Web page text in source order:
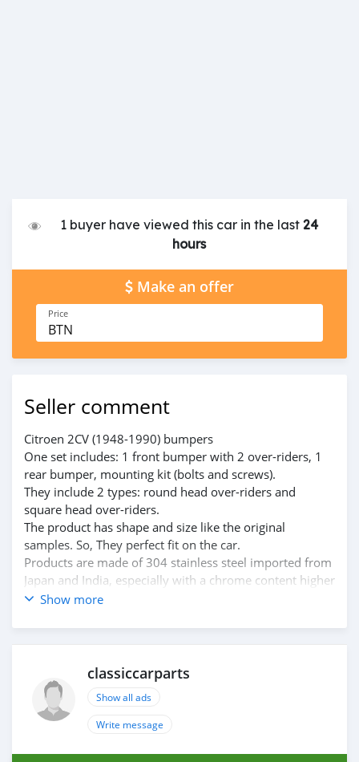
1 buyer have viewed this car in the last24
hours
Make an offer
Price
BTN
Seller comment
Citroen 2CV (1948-1990) bumpers
One set includes: 1 front bumper with 2 over-riders, 1
rear bumper, mounting kit (bolts and screws).
They include 2 types: round head over-riders and
square head over-riders.
The product has shape and size like the original
samples. So, They perfect fit on the car.
Products are made of 304 stainless steel imported from
Japan and India, especially with a chrome content higher
than 30%, so they never rust, do not corrode or peel
Polished product – with a perfect shine (like chrome).
Please visit the link:
classiccarpartsvn.com/product/citroen-2cv-1948-1990-
bumpers/
If you need all parts for any classic car, please contact
Web: classiccarpartsvn.com
Show more
classiccarparts
Show all ads
Write message